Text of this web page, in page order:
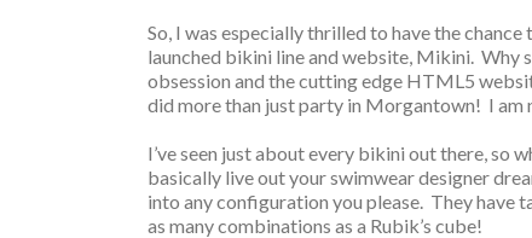
So, I was especially thrilled to have the
launched bikini line and website, Mikini. Why
obsession and the cutting edge HTML5
did more than just party in Morgantown! I am
I’ve seen just about every bikini out there, so
basically live out your swimwear designer
into any configuration you please. They have
as many combinations as a Rubik’s cube!